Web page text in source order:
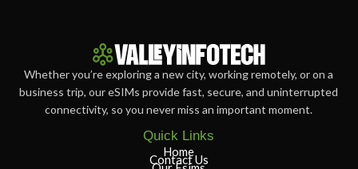
Whether you’re exploring a new city, working remotely, or on a
business trip, our eSIMs provide fast, secure, and uninterrupted
connectivity, so you never miss an important moment.
Quick Links
Home
Contact Us